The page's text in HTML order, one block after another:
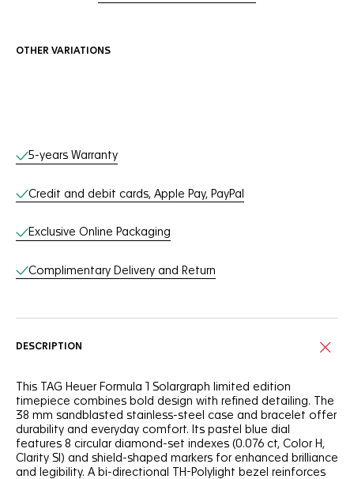
OTHER VARIATIONS
Online Services
5-years Warranty
Credit and debit cards, Apple Pay, PayPal
Exclusive Online Packaging
Complimentary Delivery and Return
DESCRIPTION
This TAG Heuer Formula 1 Solargraph limited edition
timepiece combines bold design with refined detailing. The
38 mm sandblasted stainless-steel case and bracelet offer
durability and everyday comfort. Its pastel blue dial
features 8 circular diamond-set indexes (0.076 ct, Color H,
Clarity SI) and shield-shaped markers for enhanced brilliance
and legibility. A bi-directional TH-Polylight bezel reinforces